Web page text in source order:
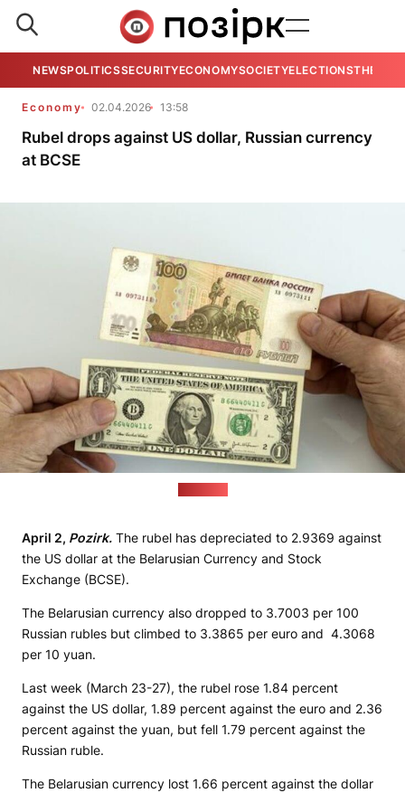
NEWSPOLITICSSECURITYECONOMYSOCIETYELECTIONSTHE
Economy 02.04.2026 13:58
Rubel drops against US dollar, Russian currency
at BCSE
April 2, Pozirk. The rubel has depreciated to 2.9369 against
the US dollar at the Belarusian Currency and Stock
Exchange (BCSE).
The Belarusian currency also dropped to 3.7003 per 100
Russian rubles but climbed to 3.3865 per euro and 4.3068
per 10 yuan.
Last week (March 23-27), the rubel rose 1.84 percent
against the US dollar, 1.89 percent against the euro and 2.36
percent against the yuan, but fell 1.79 percent against the
Russian ruble.
The Belarusian currency lost 1.66 percent against the dollar